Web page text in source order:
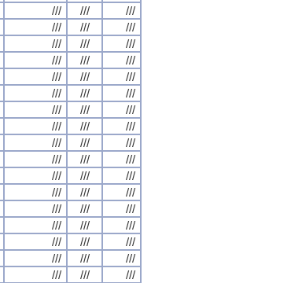
/// ///
///
/// ///
///
/// ///
///
/// ///
///
/// ///
///
/// ///
///
/// ///
///
/// ///
///
/// ///
///
/// ///
///
/// ///
///
/// ///
///
/// ///
///
/// ///
///
/// ///
///
/// ///
///
/// ///
///